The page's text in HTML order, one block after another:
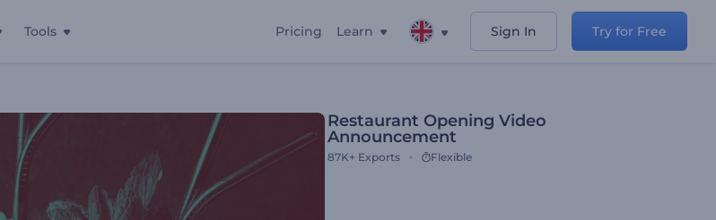
Tools Pricing Learn Sign In Try for Free
Restaurant Opening Video
Announcement
87K+ Exports Flexible